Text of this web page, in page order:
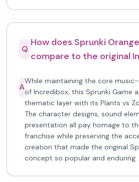
Q
How does Sprunki
compare to the original
A
While maintaining the core
of Incredibox, this Sprunki Game
thematic layer with its Plants vs
The character designs, sound
presentation all pay homage to
franchise while preserving the
creation that made the original
concept so popular and enduring.